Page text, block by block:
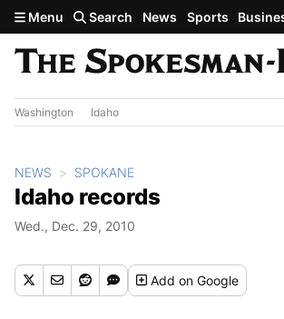
Skip to main content
Menu Search News Sports
Washington Idaho
NEWS SPOKANE
Idaho records
Wed., Dec. 29, 2010
Addon Google